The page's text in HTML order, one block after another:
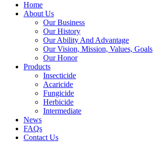
Home
About Us
Our Business
Our History
Our Ability And Advantage
Our Vision, Mission, Values, Goals
Our Honor
Products
Insecticide
Acaricide
Fungicide
Herbicide
Intermediate
News
FAQs
Contact Us